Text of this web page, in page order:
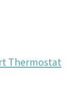
Thermostat